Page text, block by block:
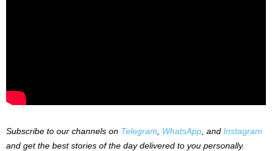
Subscribe to our channels on Telegram WhatsApp , and Instagram
and get the best stories of the day delivered to you personally.